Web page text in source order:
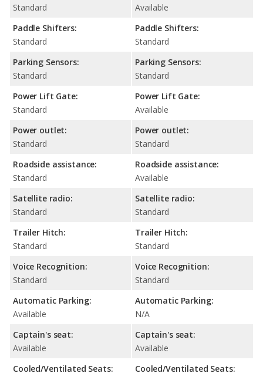
Standard
Paddle Shifters:
Standard
Parking Sensors:
Standard
Power Lift Gate:
Standard
Power outlet:
Standard
Roadside assistance:
Standard
Satellite radio:
Standard
Trailer Hitch:
Standard
Voice Recognition:
Standard
Automatic Parking:
Available
Captain's seat:
Available
Cooled/Ventilated Seats:
Available
Paddle Shifters:
Standard
Parking Sensors:
Standard
Power Lift Gate:
Available
Power outlet:
Standard
Roadside assistance:
Available
Satellite radio:
Standard
Trailer Hitch:
Standard
Voice Recognition:
Standard
Automatic Parking:
N/A
Captain's seat:
Available
Cooled/Ventilated Seats: